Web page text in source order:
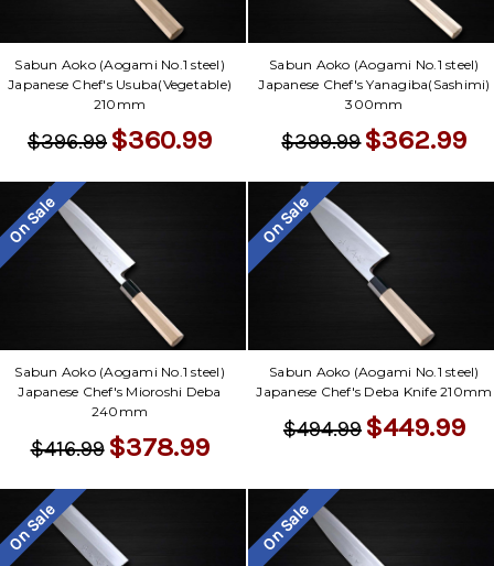
Sabun Aoko (Aogami No.1 steel)
Japanese Chef's Usuba(Vegetable)
210mm
$396.99 $360.99
Sabun Aoko (Aogami No.1 steel)
Japanese Chef's Yanagiba(Sashimi)
300mm
$399.99$362.99
On Sale
Sabun Aoko (Aogami No.1 steel)
Japanese Chef's Mioroshi Deba
240mm
$416.99 $378.99
On Sale
Sabun Aoko (Aogami No.1 steel)
Japanese Chef's Deba Knife 210mm
$494.99 $449.99
On Sale On Sale